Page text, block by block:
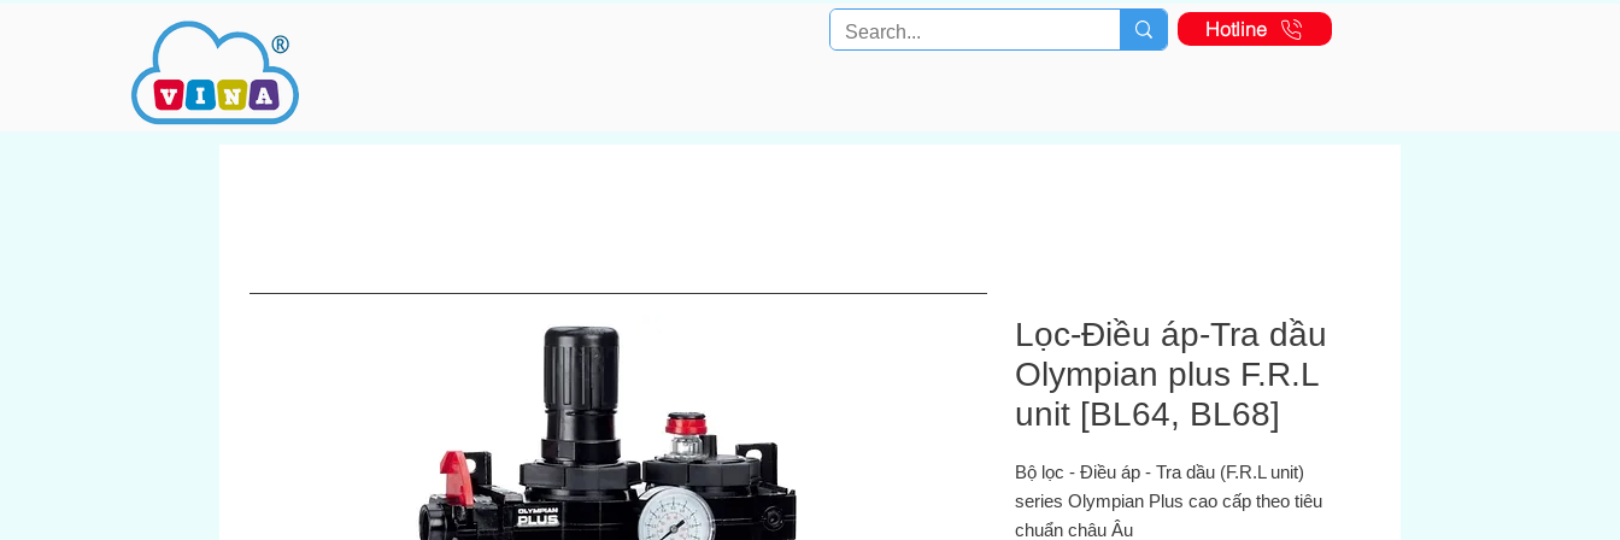
Hotline
Lọc-Điều áp-Tra dầu
Olympian plus F.R.L
unit [BL64, BL68]
Bộ lọc - Điều áp - Tra dầu (F.R.L unit)
series Olympian Plus cao cấp theo tiêu
chuẩn châu Âu